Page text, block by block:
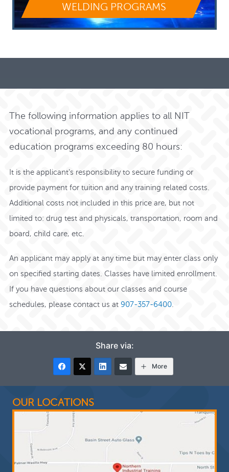
WELDING PROGRAMS
The following information applies to all NIT
vocational programs, and any continued
education programs exceeding 80 hours:
It is the applicant’s responsibility to secure funding or
provide payment for tuition and any training related costs.
Additional costs not included in this price are, but not
limited to: drug test and physicals, transportation, room and
board, child care, etc.
An applicant may apply at any time but may enter class only
on specified starting dates. Classes have limited enrollment.
If you have questions about our classes and course
schedules, please contact us at907-357-6400
Share via:
More
OUR LOCATIONS